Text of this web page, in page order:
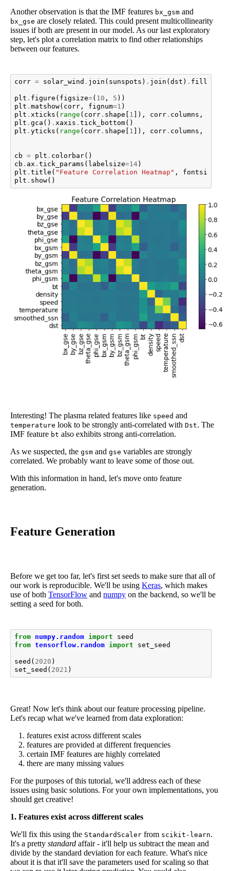
Another observation is that the IMF features bx_gsm and
bx_gse are closely related. This could present multicollinearity
issues if both are present in our model. As our last exploratory
step, let's plot a correlation matrix to find other relationships
between our features.
corr = solar_wind . join ( sunspots ) . join ( dst ) . fillna
plt . figure ( figsize=( 10 , 5 ))
plt . matshow( corr, fignum=1 )
plt . xticks ( range ( corr. shape 1 ]), corr. columns ,
plt . gca () . xaxis . tick_bottom()
plt . yticks ( range ( corr. shape 1 ]), corr. columns ,
cb = plt . colorbar()
cb . ax . tick_params ( labelsize=14)
plt . title ( "Feature Correlation Heatmap" , fontsize
plt . show()
Interesting! The plasma related features like speed and
temperature look to be strongly anti-correlated withDst. The
IMF feature bt also exhibits strong anti-correlation.
As we suspected, thegsm andgse variables are strongly
correlated. We probably want to leave some of those out.
With this information in hand, let's move onto feature
generation.
Feature Generation
Before we get too far, let's first set seeds to make sure that all of
our work is reproducible. We'll be usingKeras, which makes
use of bothTensorFlow andnumpy on the backend, so we'll be
setting a seed for both.
from numpy.random import
seed
from tensorflow.random import set_seed
seed ( 2020 )
set_seed ( 2021 )
Great! Now let's think about our feature processing pipeline.
Let's recap what we've learned from data exploration:
features exist across different scales
features are provided at different frequencies
certain IMF features are highly correlated
there are many missing values
For the purposes of this tutorial, we'll address each of these
issues using basic solutions. For your own implementations, you
should get creative!
1. Features exist across different scales
We'll fix this using the StandardScaler from scikit-learn.
It's a prettystandard affair - it'll help us subtract the mean and
divide by the standard deviation for each feature. What's nice
about it is that it'll save the parameters used for scaling so that